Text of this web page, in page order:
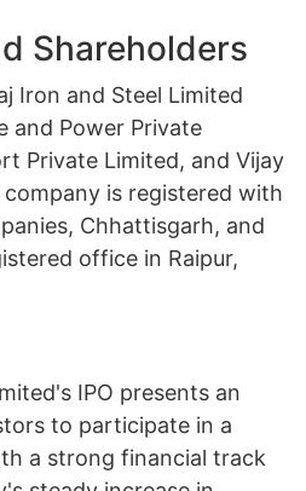
Shareholders
Iron and Steel Limited
and Power Private
Private Limited, and Vijay
is registered with
Chhattisgarh, and
office in Raipur,
IPO presents an
to participate in a
a strong financial track